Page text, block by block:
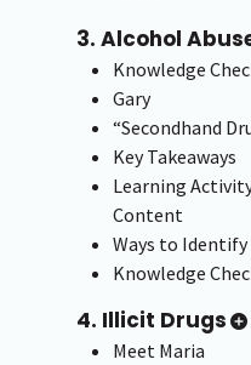
3. Alcohol
Knowledge
Gary
“Secondhand
Key Takeaways
Learning
Content
Ways to
Knowledge
4. Illicit Drugs
Meet Maria